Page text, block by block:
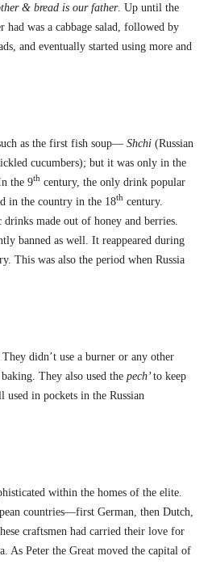
& bread is our father. Up until the
had was a cabbage salad, followed by
and eventually started using more and
as the first fish soup— Shchi (Russian
cucumbers); but it was only in the
the 9thcentury, the only drink popular
in the country in the 18thcentury.
made out of honey and berries.
banned as well. It reappeared during
This was also the period when Russia
They didn’t use a burner or any other
They also used the pech’to keep
used in pockets in the Russian
within the homes of the elite.
countries—first German, then Dutch,
craftsmen had carried their love for
As Peter the Great moved the capital of